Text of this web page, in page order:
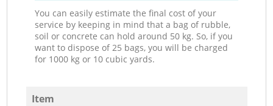
You can easily estimate the final cost of your
service by keeping in mind that a bag of rubble,
soil or concrete can hold around 50 kg. So, if you
want to dispose of 25 bags, you will be charged
for 1000 kg or 10 cubic yards.
Item